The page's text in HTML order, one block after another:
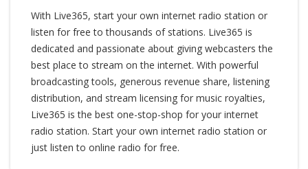
With Live365, start your own internet radio station or
listen for free to thousands of stations. Live365 is
dedicated and passionate about giving webcasters the
best place to stream on the internet. With powerful
broadcasting tools, generous revenue share, listening
distribution, and stream licensing for music royalties,
Live365 is the best one-stop-shop for your internet
radio station. Start your own internet radio station or
just listen to online radio for free.